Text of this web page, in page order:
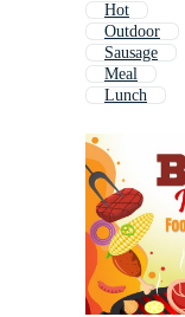
Hot
Outdoor
Sausage
Meal
Lunch